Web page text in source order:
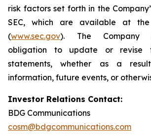
risk factors set forth in the
SEC, which are available at the
(www.sec.gov). The Company
obligation to update or revise
statements, whether as a
information, future events, or
Investor Relations Contact:
BDG Communications
cosm@bdgcommunications.com